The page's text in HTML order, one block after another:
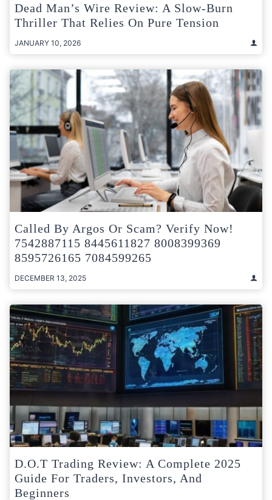
Dead Man’s Wire Review: A Slow-Burn
Thriller That Relies On Pure Tension
JANUARY 10, 2026
Called By Argos Or Scam? Verify Now!
7542887115 8445611827 8008399369
8595726165 7084599265
DECEMBER 13, 2025
D.O.T Trading Review: A Complete 2025
Guide For Traders, Investors, And
Beginners